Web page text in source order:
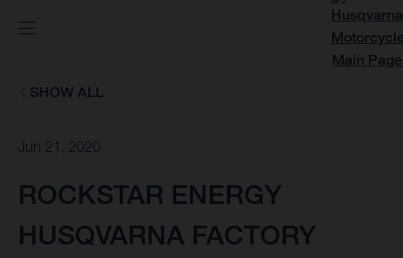
SHOW ALL
Jun 21, 2020
ROCKSTAR ENERGY
HUSQVARNA FACTORY